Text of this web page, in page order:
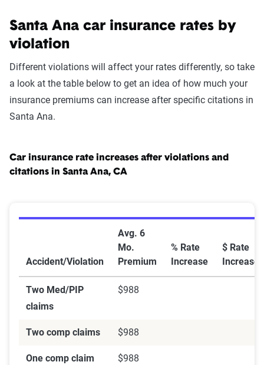
Santa Ana car insurance rates by
violation
Different violations will affect your rates differently, so take
a look at the table below to get an idea of how much your
insurance premiums can increase after specific citations in
Santa Ana.
Car insurance rate increases after violations and
citations in Santa Ana, CA
Accident/Violation
Avg. 6
Mo.
Premium
% Rate
Increase
$ Rate
Increase
Two Med/PIP
claims
$988
Two comp claims $988
One comp claim $988